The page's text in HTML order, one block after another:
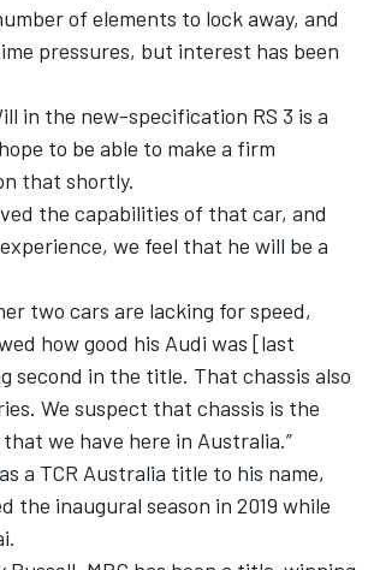
of elements to lock away, and
pressures, but interest has been
in the new-specification RS 3 is a
to be able to make a firm
that shortly.
the capabilities of that car, and
we feel that he will be a
two cars are lacking for speed,
how good his Audi was [last
second in the title. That chassis also
We suspect that chassis is the
we have here in Australia.”
a TCR Australia title to his name,
the inaugural season in 2019 while